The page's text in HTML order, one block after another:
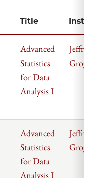
Title
Advanced
Statistics
for Data
Analysis I
Jeffrey
Grogger
Advanced
Statistics
for Data
Analysis I
Jeffrey
Grogger